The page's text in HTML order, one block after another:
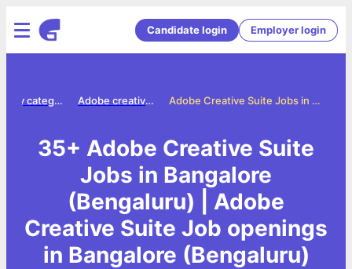
Candidate login Employer login
Adobe Creative Suite Jobs in Bangalore (Bengaluru)
Adobe creative suite jobs
Jobs by category
35+ Adobe Creative Suite
Jobs in Bangalore
(Bengaluru) | Adobe
Creative Suite Job openings
in Bangalore (Bengaluru)